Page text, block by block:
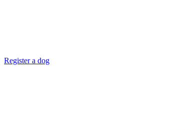
Register a dog